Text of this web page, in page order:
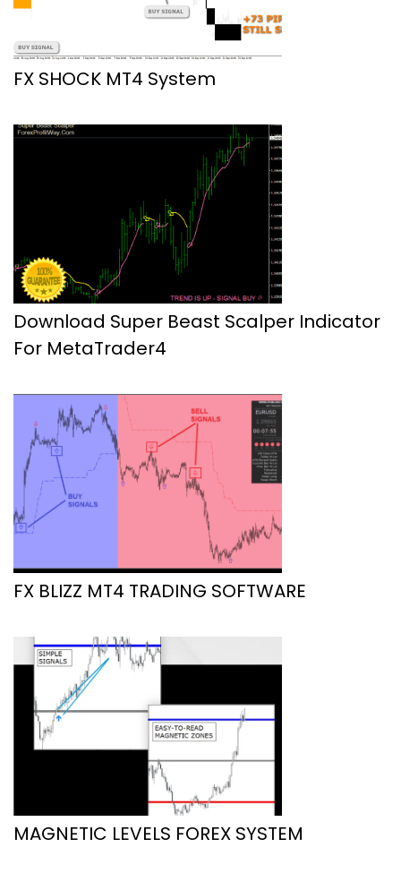
FX SHOCK MT4 System
Download Super Beast Scalper Indicator
For MetaTrader4
FX BLIZZ MT4 TRADING SOFTWARE
MAGNETIC LEVELS FOREX SYSTEM